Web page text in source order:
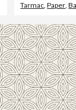
Tarmac,Paper,